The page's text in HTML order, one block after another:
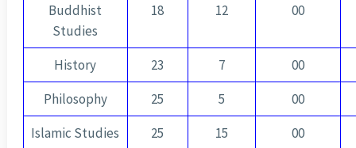
Buddhist
Studies
18 12 00
History 23 7
00
Philosophy
25 5
00
Islamic Studies
25 15
00